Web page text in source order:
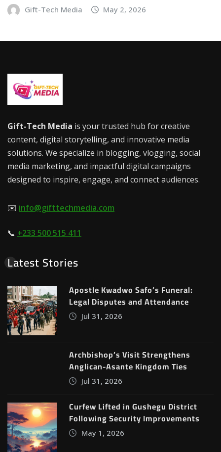
Gift-Tech Media May 2, 2026
Gift-Tech Media is your trusted hub for creative
content, digital storytelling, and innovative media
solutions. We specialize in blogging, vlogging, social
media marketing, and impactful digital campaigns
designed to inspire, engage, and connect audiences.
✉️ info@gifttechmedia.com
📞 +233 500 515 411
Latest Stories
Apostle Kwadwo Safo’s Funeral:
Legal Disputes and Attendance
Jul 31, 2026
Archbishop’s Visit Strengthens
Anglican-Asante Kingdom Ties
Jul 31, 2026
Curfew Lifted in Gushegu District
Following Security Improvements
May 1, 2026